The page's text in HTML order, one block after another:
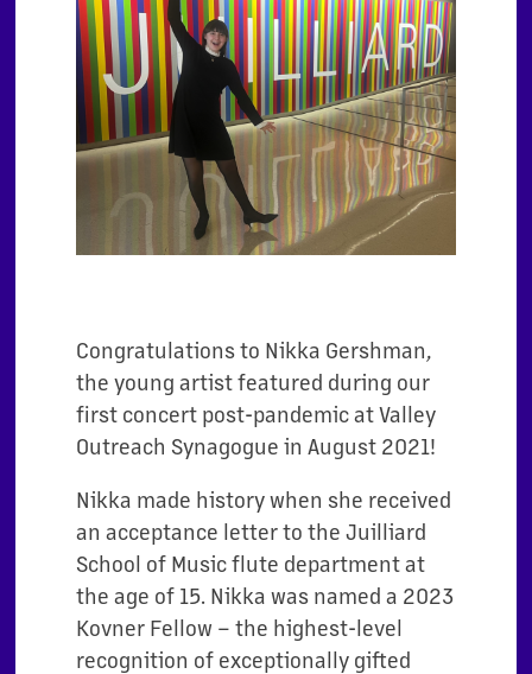
Congratulations to Nikka Gershman,
the young artist featured during our
first concert post-pandemic at Valley
Outreach Synagogue in August 2021!
Nikka made history when she received
an acceptance letter to the Juilliard
School of Music flute department at
the age of 15. Nikka was named a 2023
Kovner Fellow – the highest-level
recognition of exceptionally gifted